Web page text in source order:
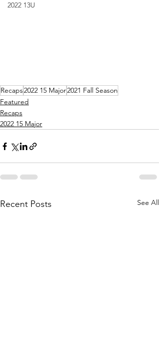
2022 13U
Recaps2022 15 Major2021 Fall Season
Featured
Recaps
2022 15 Major
Recent Posts See All